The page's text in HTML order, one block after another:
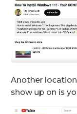
Another
show up on is